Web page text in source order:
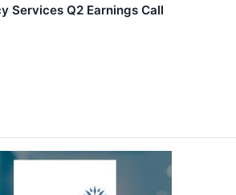
Services Q2 Earnings Call